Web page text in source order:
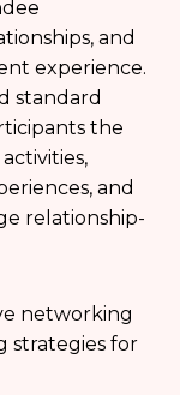
and
experience.
standard
the
and
relationship-
networking
strategies for